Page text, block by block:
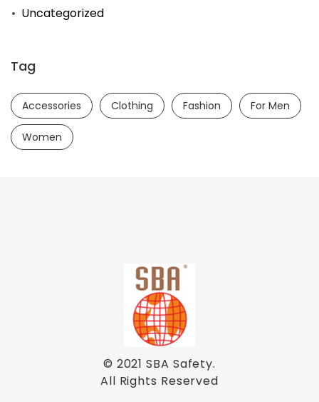
Uncategorized
Tag
Accessories Clothing Fashion For Men
Women
© 2021SBA Safety.
All Rights Reserved